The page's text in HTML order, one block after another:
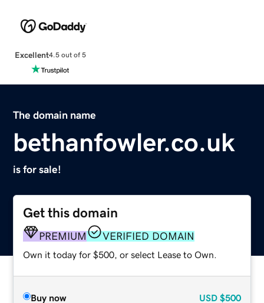
Excellent4.5 out of 5
The domain name
bethanfowler.co.uk
is for sale!
Get this domain
PREMIUM VERIFIED DOMAIN
Own it today for $500, or select Lease to Own.
Buy now USD $500